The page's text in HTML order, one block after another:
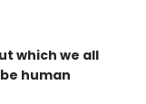
which we all
human